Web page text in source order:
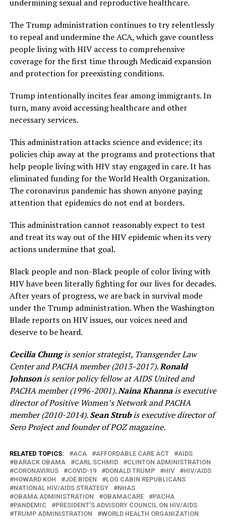
undermining sexual and reproductive healthcare.
The Trump administration continues to try relentlessly
to repeal and undermine the ACA, which gave countless
people living with HIV access to comprehensive
coverage for the first time through Medicaid expansion
and protection for preexisting conditions.
Trump intentionally incites fear among immigrants. In
turn, many avoid accessing healthcare and other
necessary services.
This administration attacks science and evidence; its
policies chip away at the programs and protections that
help people living with HIV stay engaged in care. It has
eliminated funding for the World Health Organization.
The coronavirus pandemic has shown anyone paying
attention that epidemics do not end at borders.
This administration cannot reasonably expect to test
and treat its way out of the HIV epidemic when its very
actions undermine that goal.
Black people and non-Black people of color living with
HIV have been literally fighting for our lives for decades.
After years of progress, we are back in survival mode
under the Trump administration. When the Washington
Blade reports on HIV issues, our voices need and
deserve to be heard.
Cecilia Chungis senior strategist, Transgender Law
Center and PACHA member (2013-2017).Ronald
Johnsonis senior policy fellow at AIDS United and
PACHA member (1996-2001).Naina Khannais executive
director of Positive Women’s Network and PACHA
member (2010-2014).Sean Strubis executive director of
Sero Project and founder of POZ magazine.
RELATED TOPICS: ACA AFFORDABLE CARE ACT
AIDS
BARACK OBAMA
CARL SCHMID
CLINTON ADMINISTRATION
CORONAVIRUS
COVID-19 DONALD TRUMP HIV
HIV/AIDS
HOWARD KOH
JOE BIDEN
LOG CABIN REPUBLICANS
NATIONAL HIV/AIDS STRATEGY
NHAS
OBAMA ADMINISTRATION
OBAMACARE
PACHA
PANDEMIC
PRESIDENT’S ADVISORY COUNCIL ON HIV/AIDS
TRUMP ADMINISTRATION
WORLD HEALTH ORGANIZATION